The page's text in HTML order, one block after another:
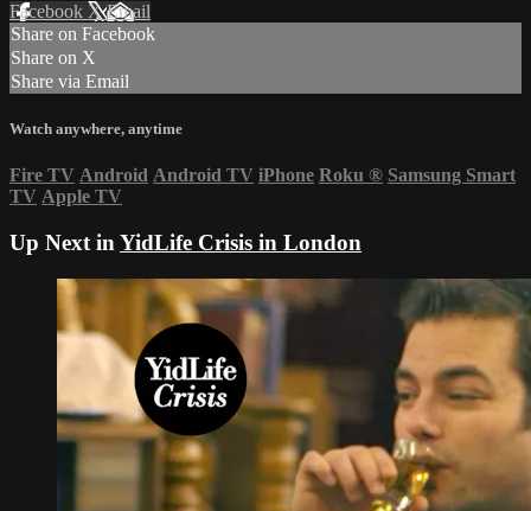
Facebook XEmail
Share on Facebook
Share on X
Share via Email
Watch anywhere, anytime
Fire TV Android Android TV iPhone Roku ® Samsung Smart
TV Apple TV
Up Next in YidLife Crisis in London